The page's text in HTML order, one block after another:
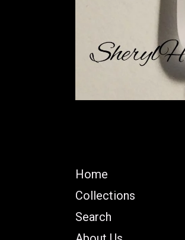
Home
Collections
Search